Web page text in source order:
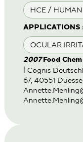
HCE / HUMAN
APPLICATIONS
OCULAR
2007Food
| Cognis
67, 40551